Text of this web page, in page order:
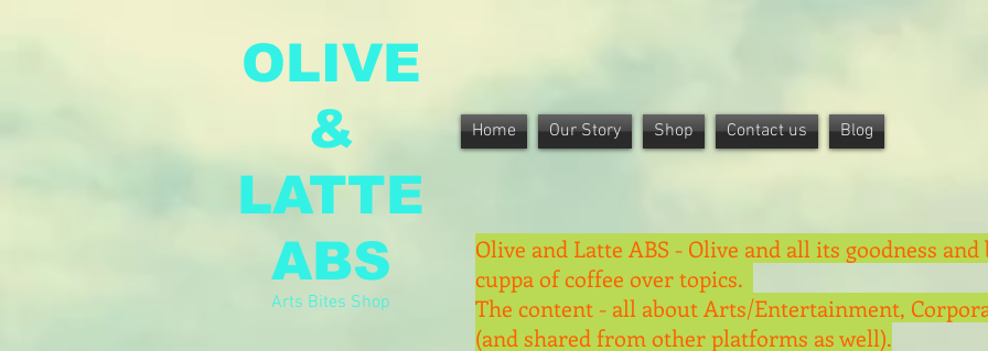
OLIVE
&
LATTE
ABS
Arts Bites Shop
Home Our Story Shop Contact us Blog
Olive and Latte ABS - Olive and all its goodness
cuppa of coffee over topics.
The content - all about Arts/Entertainment,
(and shared from other platforms as well).